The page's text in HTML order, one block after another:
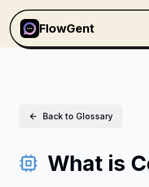
FlowGent
Back to Glossary
What is